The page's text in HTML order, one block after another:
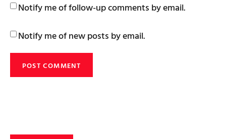
Notify me of follow-up comments by email.
Notify me of new posts by email.